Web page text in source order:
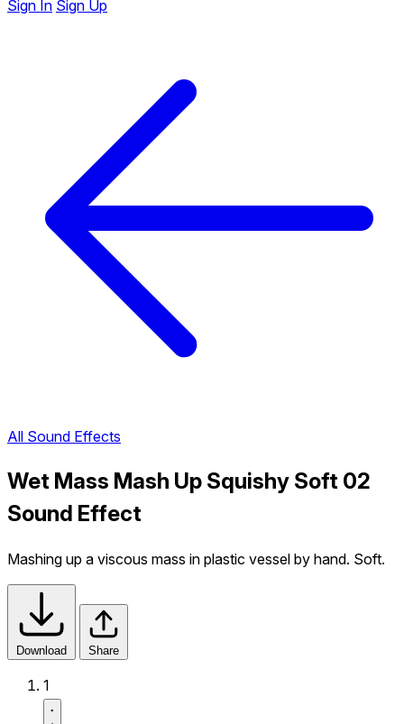
Sign In Sign Up
All Sound Effects
Wet Mass Mash Up Squishy Soft 02
Sound Effect
Mashing up a viscous mass in plastic vessel by hand. Soft.
Download Share
1